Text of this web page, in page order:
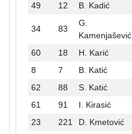
49
12 B. Kadić
34 83
G.
Kamenjašević
60 18 H. Karić
8
7 B. Katić
62
88 S. Katić
61
91 I. Kirasić
23
221 D. Kmetović